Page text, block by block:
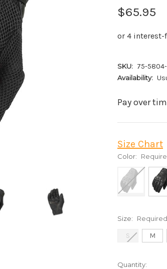
$65.95
SKU: 75-
Availability:
Pay over
Size Chart
Color:
Size: Required
S M
Current
Quantity: